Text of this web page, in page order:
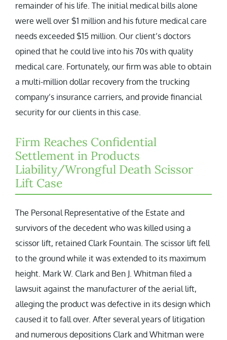
remainder of his life. The initial medical bills alone
were well over $1 million and his future medical care
needs exceeded $15 million. Our client’s doctors
opined that he could live into his 70s with quality
medical care. Fortunately, our firm was able to obtain
a multi-million dollar recovery from the trucking
company’s insurance carriers, and provide financial
security for our clients in this case.
Firm Reaches Confidential
Settlement in Products
Liability/Wrongful Death Scissor
Lift Case
The Personal Representative of the Estate and
survivors of the decedent who was killed using a
scissor lift, retained Clark Fountain. The scissor lift fell
to the ground while it was extended to its maximum
height. Mark W. Clark and Ben J. Whitman filed a
lawsuit against the manufacturer of the aerial lift,
alleging the product was defective in its design which
caused it to fall over. After several years of litigation
and numerous depositions Clark and Whitman were